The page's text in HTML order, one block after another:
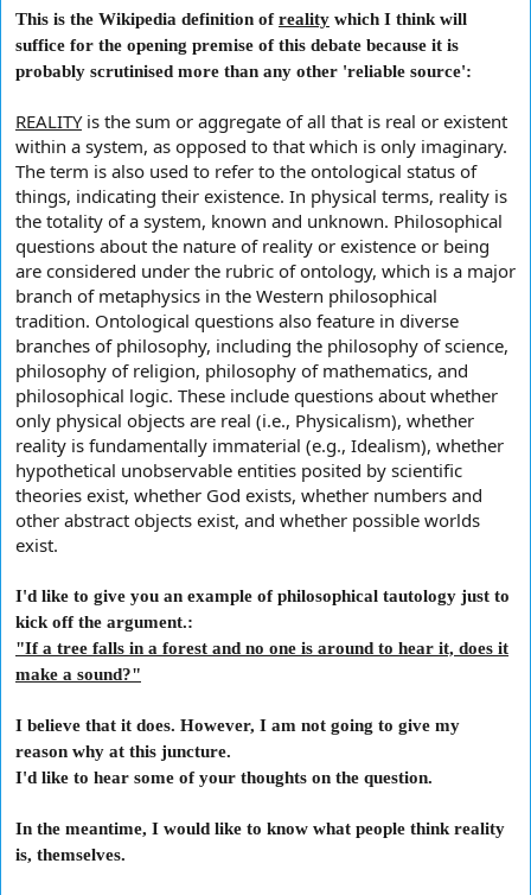
r
This is the Wikipedia definition ofreality which I think will
suffice for the opening premise of this debate because it is
probably scrutinised more than any other 'reliable source':
REALITYis the sum or aggregate of all that is real or existent
within a system, as opposed to that which is only imaginary.
The term is also used to refer to the ontological status of
things, indicating their existence. In physical terms, reality is
the totality of a system, known and unknown. Philosophical
questions about the nature of reality or existence or being
are considered under the rubric of ontology, which is a major
branch of metaphysics in the Western philosophical
tradition. Ontological questions also feature in diverse
branches of philosophy, including the philosophy of science,
philosophy of religion, philosophy of mathematics, and
philosophical logic. These include questions about whether
only physical objects are real (i.e., Physicalism), whether
reality is fundamentally immaterial (e.g., Idealism), whether
hypothetical unobservable entities posited by scientific
theories exist, whether God exists, whether numbers and
other abstract objects exist, and whether possible worlds
exist.
I'd like to give you an example of philosophical tautology just to
kick off the argument.:
"If a tree falls in a forest and no one is around to hear it, does it
make a sound?"
I believe that it does. However, I am not going to give my
reason why at this juncture.
I'd like to hear some of your thoughts on the question.
In the meantime, I would like to know what people think reality
is, themselves.